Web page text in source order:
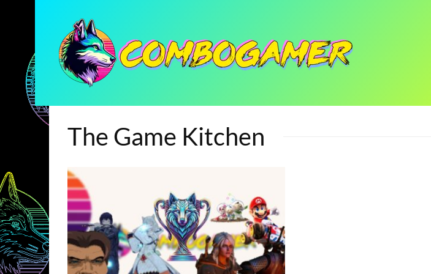
The Game Kitchen